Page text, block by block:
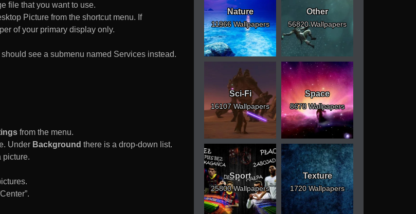
file that you want to use.
Picture from the shortcut menu. If
of your primary display only.
see a submenu named Services instead.
from the menu.
Under Background there is a drop-down list.
picture.
Nature
11966 Wallpapers
Other
56820 Wallpapers
Sci-Fi
16107 Wallpapers
Space
8678 Wallpapers
Sport
25800 Wallpapers
Texture
1720 Wallpapers